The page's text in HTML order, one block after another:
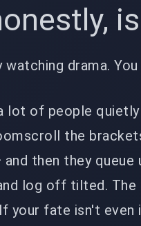
drama.
lot of people
the
and then they
log off tilted. The
your fate isn't even